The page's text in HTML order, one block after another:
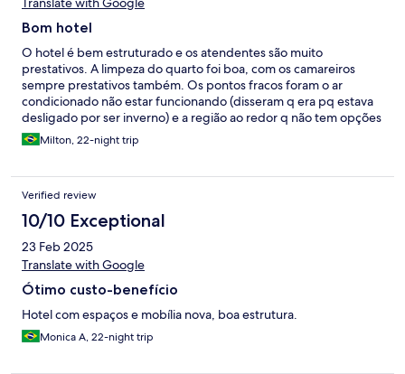
Bom hotel
O hotel é bem estruturado e os atendentes são muito
prestativos. A limpeza do quarto foi boa, com os camareiros
sempre prestativos também. Os pontos fracos foram o ar
condicionado não estar funcionando (disseram q era pq estava
desligado por ser inverno) e a região ao redor q não tem opções
de restaurantes (embora tenha um bom mercado de roupas e
frutas secas perto, além de um supermercado). Não tive
hotel. Mas o restaurante do hotel nos atendeu bem!
Milton, 22-night trip
Verified review
10/10 Exceptional
23 Feb 2025
Translate with Google
Ótimo custo-benefício
Hotel com espaços e mobília nova, boa estrutura.
Monica A, 22-night trip